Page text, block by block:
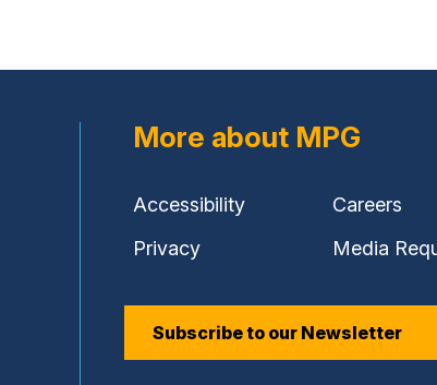
More about MPG
Accessibility Careers
Privacy
Media
Subscribe to our Newsletter